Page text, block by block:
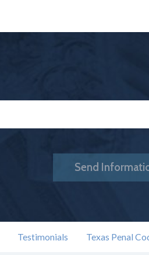
Send
Testimonials Texas Penal